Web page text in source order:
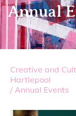
Annual
Creative and
Hartlepool
/ Annual Events